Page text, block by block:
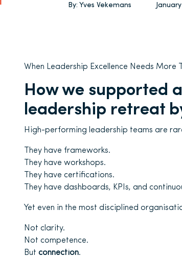
By: Yves Vekemans
When Leadership Excellence Needs More
How we supported
leadership retreat
High-performing leadership teams are
They have frameworks.
They have workshops.
They have certifications.
They have dashboards, KPIs, and
Yet even in the most disciplined
Not clarity.
Not competence.
But connection.